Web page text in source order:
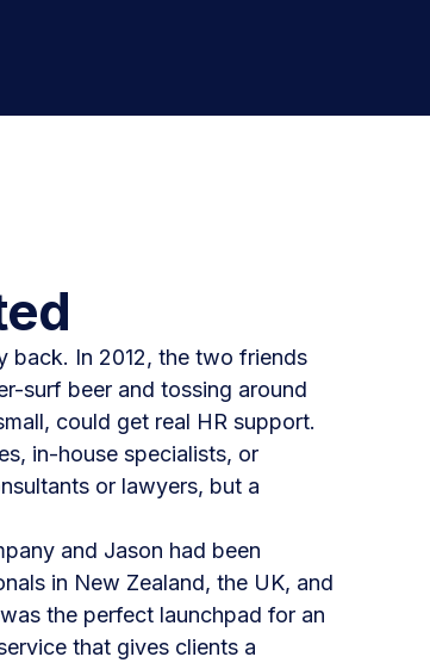
back. In 2012, the two friends
surf beer and tossing around
could get real HR support.
in-house specialists, or
or lawyers, but a
and Jason had been
in New Zealand, the UK, and
the perfect launchpad for an
that gives clients a